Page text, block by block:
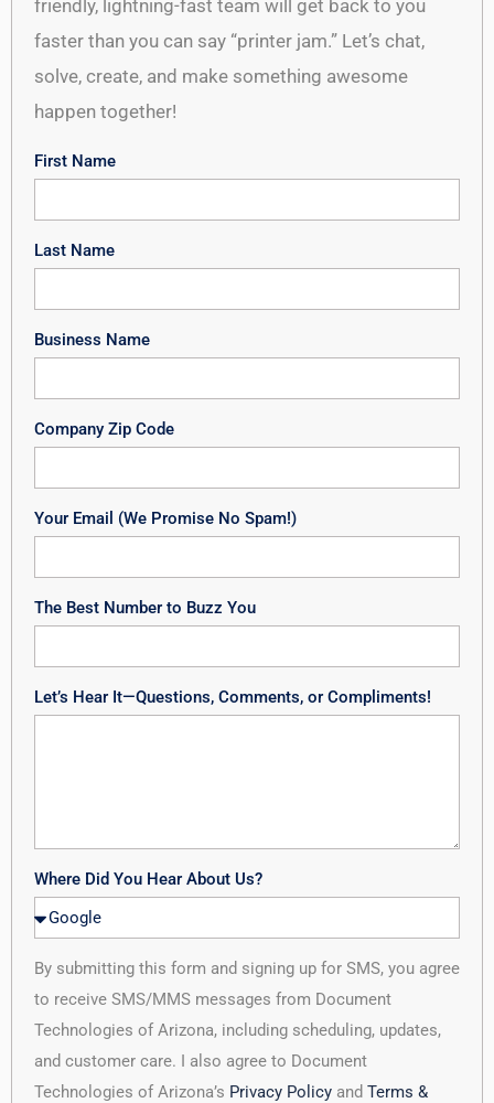
friendly, lightning-fast team will get back to you
faster than you can say “printer jam.” Let’s chat,
solve, create, and make something awesome
happen together!
First Name
Last Name
Business Name
Company Zip Code
Your Email (We Promise No Spam!)
The Best Number to Buzz You
Let’s Hear It—Questions, Comments, or Compliments!
Where Did You Hear About Us?
By submitting this form and signing up for SMS, you agree
to receive SMS/MMS messages from Document
Technologies of Arizona, including scheduling, updates,
and customer care. I also agree to Document
Technologies of Arizona’s Privacy Policy and Terms &